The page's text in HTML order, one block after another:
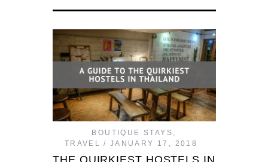
BOUTIQUE STAYS
TRAVEL
JANUARY 17, 2018
THE QUIRKIEST HOSTELS IN